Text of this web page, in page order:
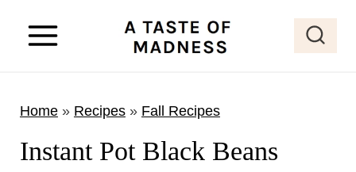
Home» Recipes» Fall Recipes
Instant Pot Black Beans